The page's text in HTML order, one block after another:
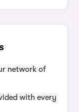
network of
with every